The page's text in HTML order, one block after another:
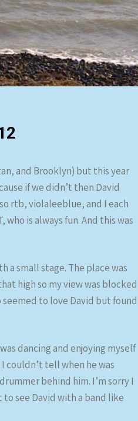
and Brooklyn) but this year
if we didn’t then David
rtb, violaleeblue, and I each
is always fun. And this was
a small stage. The place was
high so my view was blocked
to love David but found
dancing and enjoying myself
couldn’t tell when he was
behind him. I’m sorry I
to see David with a band like